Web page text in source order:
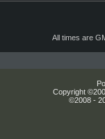
All times are
Copyright
©2008 -